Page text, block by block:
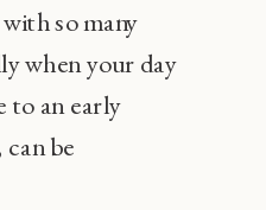
so many
when your day
to an early
be